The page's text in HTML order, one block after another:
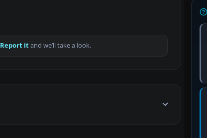
Report itand we’ll take a look.